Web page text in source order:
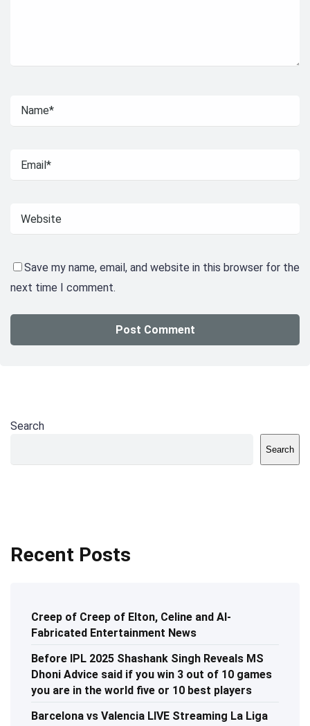
Save my name, email, and website in this browser for the
next time I comment.
Search
Search
Recent Posts
Creep of Creep of Elton, Celine and AI-
Fabricated Entertainment News
Before IPL 2025 Shashank Singh Reveals MS
Dhoni Advice said if you win 3 out of 10 games
you are in the world five or 10 best players
Barcelona vs Valencia LIVE Streaming La Liga